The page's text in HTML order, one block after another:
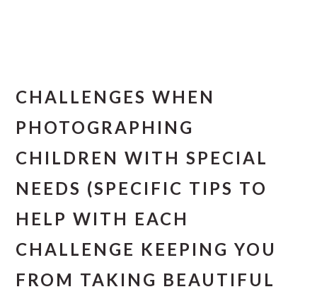
CHALLENGES WHEN
PHOTOGRAPHING
CHILDREN WITH SPECIAL
NEEDS (SPECIFIC TIPS TO
HELP WITH EACH
CHALLENGE KEEPING YOU
FROM TAKING BEAUTIFUL